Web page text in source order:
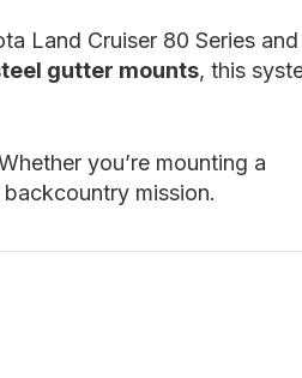
Land Cruiser 80 Series and
gutter mounts, this
you’re mounting a
mission.